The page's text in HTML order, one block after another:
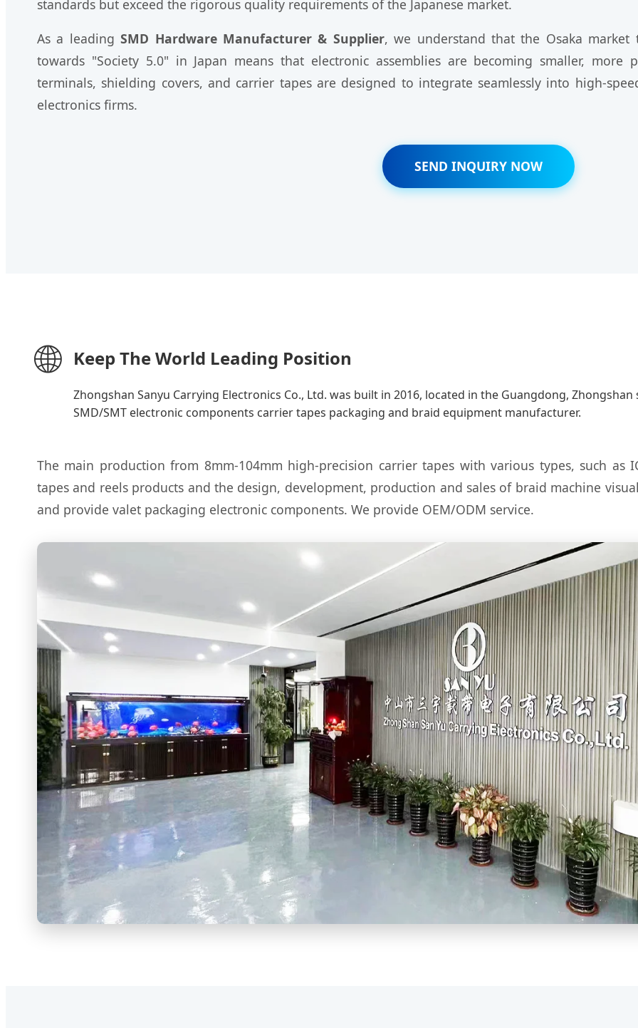
standards but exceed the rigorous quality requirements of the Japanese market.
As a leadingSMD Hardware Manufacturer & Supplier, we understand that the Osaka
towards "Society 5.0" in Japan means that electronic assemblies are becoming smaller, more
terminals, shielding covers, and carrier tapes are designed to integrate seamlessly into high-
electronics firms.
SEND INQUIRY NOW
🌐 Keep The World Leading Position
Zhongshan Sanyu Carrying Electronics Co., Ltd. was built in 2016, located in the Guangdong,
SMD/SMT electronic components carrier tapes packaging and braid equipment manufacturer.
The main production from 8mm-104mm high-precision carrier tapes with various types, such as
tapes and reels products and the design, development, production and sales of braid machine
and provide valet packaging electronic components. We provide OEM/ODM service.